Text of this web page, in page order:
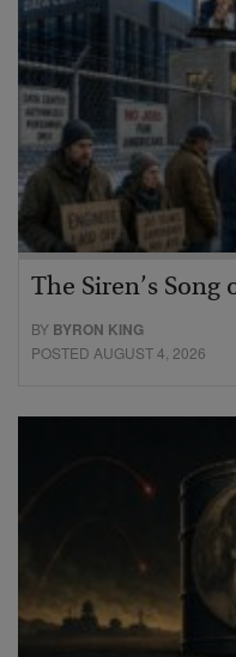
The Siren’s Song
BY BYRON KING
POSTED AUGUST 4, 2026